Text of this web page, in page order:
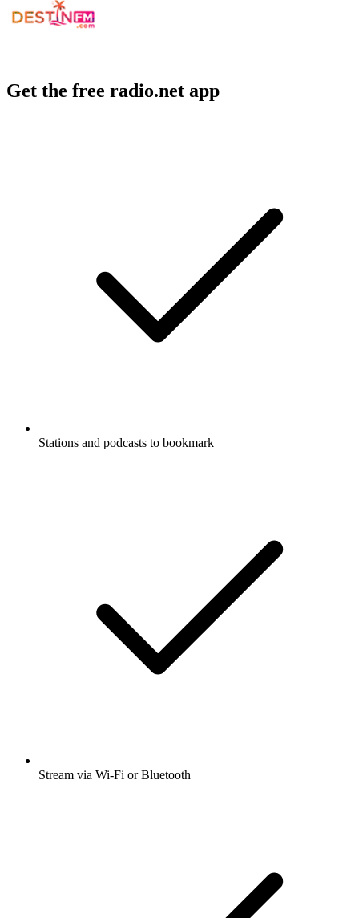
Get the free radio.net app
Stations and podcasts to bookmark
Stream via Wi-Fi or Bluetooth